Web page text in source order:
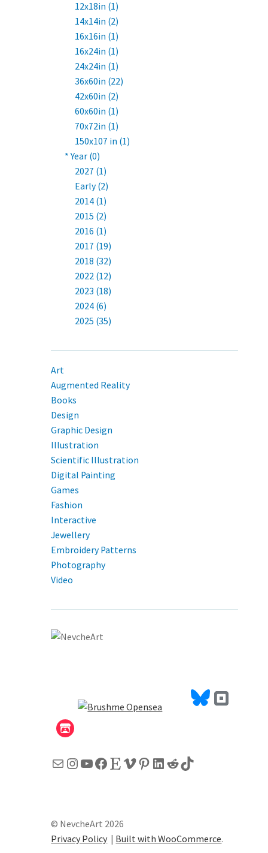
12x18in (1)
14x14in (2)
16x16in (1)
16x24in (1)
24x24in (1)
36x60in (22)
42x60in (2)
60x60in (1)
70x72in (1)
150x107 in (1)
* Year (0)
2027 (1)
Early (2)
2014 (1)
2015 (2)
2016 (1)
2017 (19)
2018 (32)
2022 (12)
2023 (18)
2024 (6)
2025 (35)
Art
Augmented Reality
Books
Design
Graphic Design
Illustration
Scientific Illustration
Digital Painting
Games
Fashion
Interactive
Jewellery
Embroidery Patterns
Photography
Video
MailInstagram
YouTube
Facebook
EtsyVimeo
Pinterest
LinkedIn
RedditTikTok
© NevcheArt 2026
Privacy Policy
Built with WooCommerce.